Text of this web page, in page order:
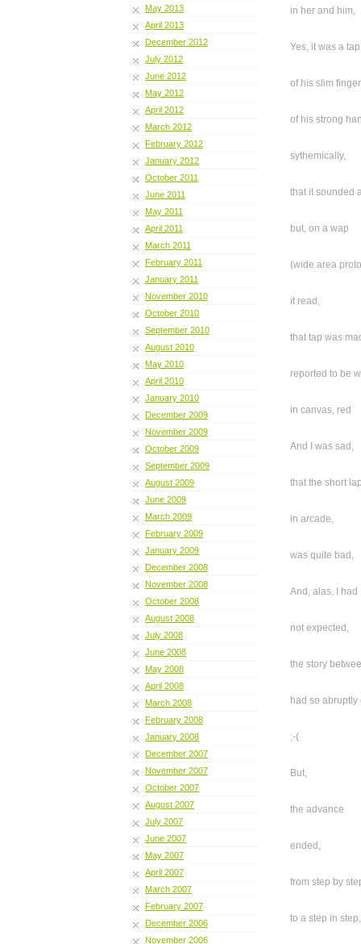
May 2013
April 2013
December 2012
July 2012
June 2012
May 2012
April 2012
March 2012
February 2012
January 2012
October 2011
June 2011
May 2011
April 2011
March 2011
February 2011
January 2011
November 2010
October 2010
September 2010
August 2010
May 2010
April 2010
January 2010
December 2009
November 2009
October 2009
September 2009
August 2009
June 2009
March 2009
February 2009
January 2009
December 2008
November 2008
October 2008
August 2008
July 2008
June 2008
May 2008
April 2008
March 2008
February 2008
January 2008
December 2007
November 2007
October 2007
August 2007
July 2007
June 2007
May 2007
April 2007
March 2007
February 2007
December 2006
November 2006
in her and him,
Yes, it was a
of his slim
of his strong
sythemically,
that it sounded
but, on a wap
(wide area
it read,
that tap was
reported to be
in canvas, red
And I was sad,
that the short
in arcade,
was quite bad,
And, alas, I had
not expected,
the story
had so abruptly
;-(
But,
the advance
ended,
from step by
to a step in step,